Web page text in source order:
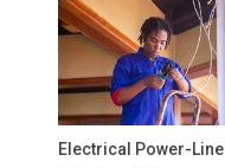
Electrical Power-Line